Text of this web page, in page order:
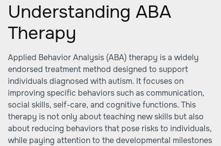
Understanding ABA
Therapy
Applied Behavior Analysis (ABA) therapy is a widely
endorsed treatment method designed to support
individuals diagnosed with autism. It focuses on
improving specific behaviors such as communication,
social skills, self-care, and cognitive functions. This
therapy is not only about teaching new skills but also
about reducing behaviors that pose risks to individuals,
while paying attention to the developmental milestones